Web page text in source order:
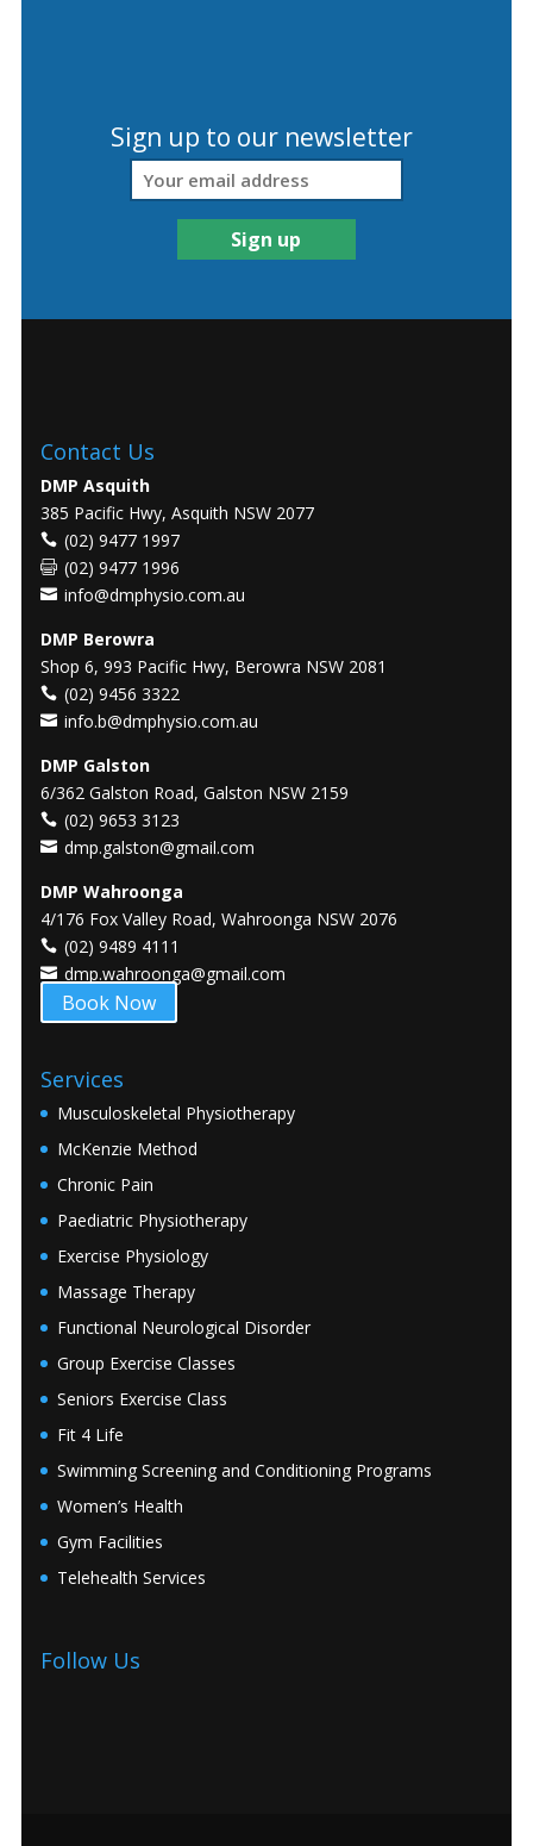
Sign up to our newsletter
Contact Us
DMP Asquith
385 Pacific Hwy, Asquith NSW 2077
(02) 9477 1997
(02) 9477 1996
info@dmphysio.com.au
DMP Berowra
Shop 6, 993 Pacific Hwy, Berowra NSW 2081
(02) 9456 3322
info.b@dmphysio.com.au
DMP Galston
6/362 Galston Road, Galston NSW 2159
(02) 9653 3123
dmp.galston@gmail.com
DMP Wahroonga
4/176 Fox Valley Road, Wahroonga NSW 2076
(02) 9489 4111
dmp.wahroonga@gmail.com
Book Now
Services
Musculoskeletal Physiotherapy
McKenzie Method
Chronic Pain
Paediatric Physiotherapy
Exercise Physiology
Massage Therapy
Functional Neurological Disorder
Group Exercise Classes
Seniors Exercise Class
Fit 4 Life
Swimming Screening and Conditioning Programs
Women’s Health
Gym Facilities
Telehealth Services
Follow Us